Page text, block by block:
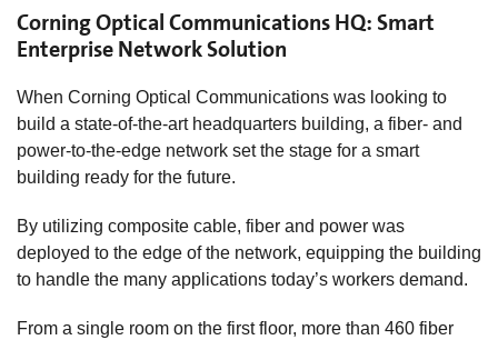
Corning Optical Communications HQ: Smart
Enterprise Network Solution
When Corning Optical Communications was looking to
build a state-of-the-art headquarters building, a fiber- and
power-to-the-edge network set the stage for a smart
building ready for the future.
By utilizing composite cable, fiber and power was
deployed to the edge of the network, equipping the building
to handle the many applications today’s workers demand.
From a single room on the first floor, more than 460 fiber